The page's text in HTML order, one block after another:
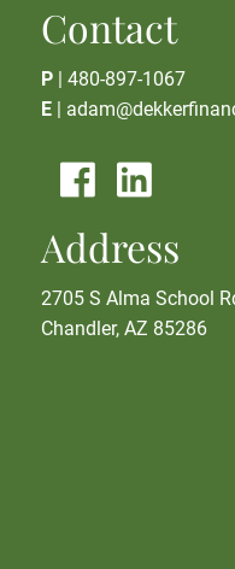
Contact
P |480-897-1067
E
Address
2705 S Alma School
Chandler, AZ 85286